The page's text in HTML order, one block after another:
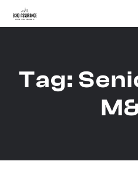
Tag: